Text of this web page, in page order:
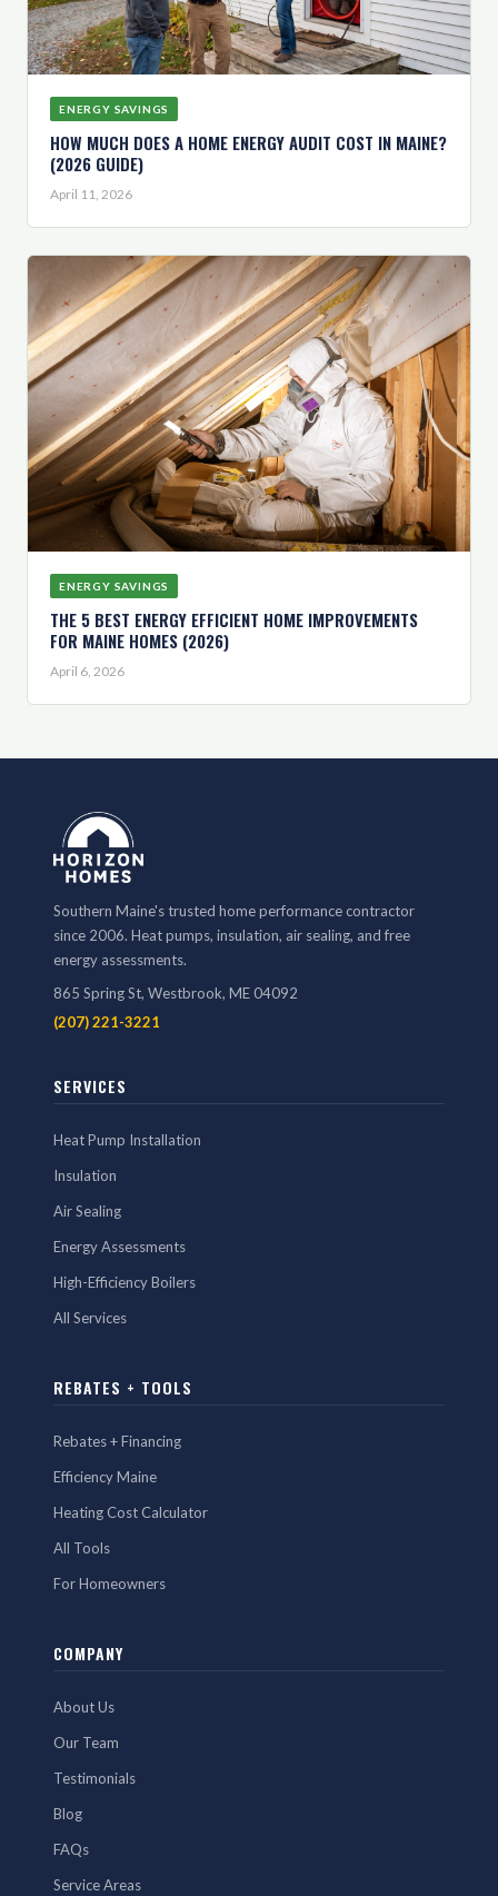
ENERGY SAVINGS
HOW MUCH DOES A HOME ENERGY AUDIT COST IN MAINE?
(2026 GUIDE)
April 11, 2026
ENERGY SAVINGS
THE 5 BEST ENERGY EFFICIENT HOME IMPROVEMENTS
FOR MAINE HOMES (2026)
April 6, 2026
Southern Maine's trusted home performance contractor
since 2006. Heat pumps, insulation, air sealing, and free
energy assessments.
865 Spring St, Westbrook, ME 04092
(207) 221-3221
SERVICES
Heat Pump Installation
Insulation
Air Sealing
Energy Assessments
High-Efficiency Boilers
All Services
REBATES + TOOLS
Rebates + Financing
Efficiency Maine
Heating Cost Calculator
All Tools
For Homeowners
COMPANY
About Us
Our Team
Testimonials
Blog
FAQs
Service Areas